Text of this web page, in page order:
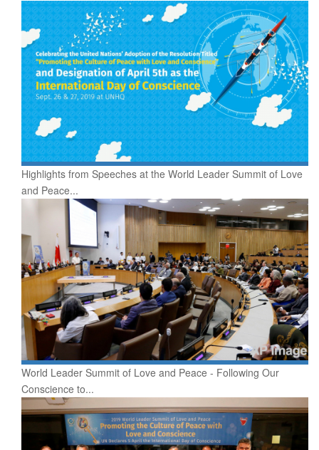
Highlights from Speeches at the World Leader Summit of Love
and Peace...
World Leader Summit of Love and Peace - Following Our
Conscience to...